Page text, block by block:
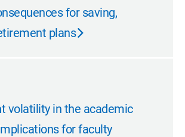
for saving,
plans
volatility in the academic
for faculty